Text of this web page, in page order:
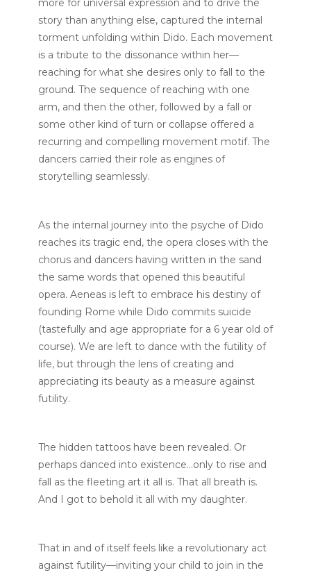
more for universal expression and to drive the
story than anything else, captured the internal
torment unfolding within Dido. Each movement
is a tribute to the dissonance within her—
reaching for what she desires only to fall to the
ground. The sequence of reaching with one
arm, and then the other, followed by a fall or
some other kind of turn or collapse offered a
recurring and compelling movement motif. The
dancers carried their role as engjnes of
storytelling seamlessly.
As the internal journey into the psyche of Dido
reaches its tragic end, the opera closes with the
chorus and dancers having written in the sand
the same words that opened this beautiful
opera. Aeneas is left to embrace his destiny of
founding Rome while Dido commits suicide
(tastefully and age appropriate for a 6 year old of
course). We are left to dance with the futility of
life, but through the lens of creating and
appreciating its beauty as a measure against
futility.
The hidden tattoos have been revealed. Or
perhaps danced into existence…only to rise and
fall as the fleeting art it all is. That all breath is.
And I got to behold it all with my daughter.
That in and of itself feels like a revolutionary act
against futility—inviting your child to join in the